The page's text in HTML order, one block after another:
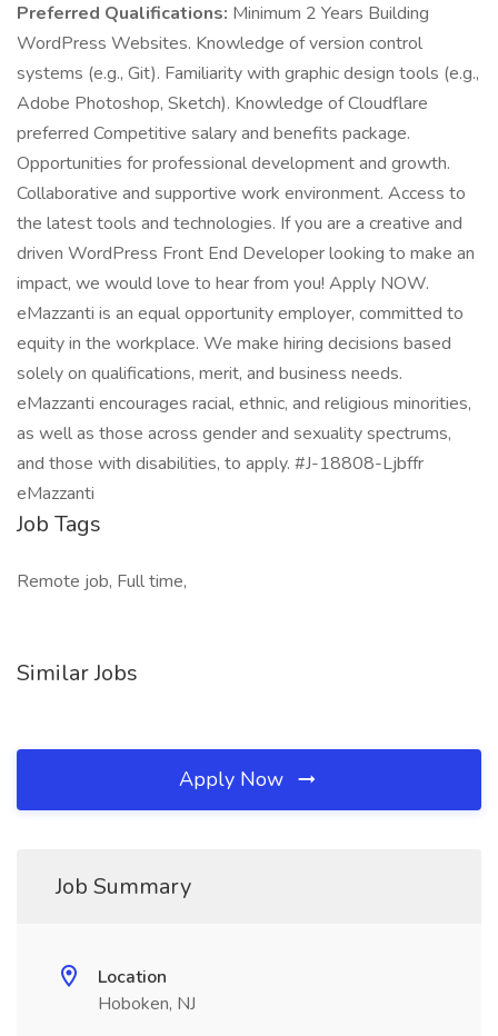
Preferred Qualifications: Minimum 2 Years Building
WordPress Websites. Knowledge of version control
systems (e.g., Git). Familiarity with graphic design tools (e.g.,
Adobe Photoshop, Sketch). Knowledge of Cloudflare
preferred Competitive salary and benefits package.
Opportunities for professional development and growth.
Collaborative and supportive work environment. Access to
the latest tools and technologies. If you are a creative and
driven WordPress Front End Developer looking to make an
impact, we would love to hear from you! Apply NOW.
eMazzanti is an equal opportunity employer, committed to
equity in the workplace. We make hiring decisions based
solely on qualifications, merit, and business needs.
eMazzanti encourages racial, ethnic, and religious minorities,
as well as those across gender and sexuality spectrums,
and those with disabilities, to apply. #J-18808-Ljbffr
eMazzanti
Job Tags
Remote job, Full time,
Similar Jobs
Apply Now
Job Summary
Location
Hoboken, NJ